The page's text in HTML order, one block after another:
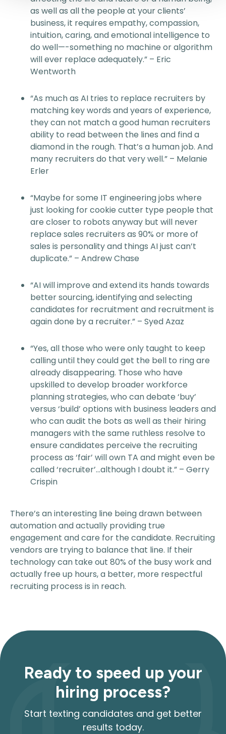
as well as all the people at your clients’
business, it requires empathy, compassion,
intuition, caring, and emotional intelligence to
do well—-something no machine or algorithm
will ever replace adequately.” – Eric
Wentworth
“As much as AI tries to replace recruiters by
matching key words and years of experience,
they can not match a good human recruiters
ability to read between the lines and find a
diamond in the rough. That’s a human job. And
many recruiters do that very well.” – Melanie
Erler
“Maybe for some IT engineering jobs where
just looking for cookie cutter type people that
are closer to robots anyway but will never
replace sales recruiters as 90% or more of
sales is personality and things AI just can’t
duplicate.” – Andrew Chase
“AI will improve and extend its hands towards
better sourcing, identifying and selecting
candidates for recruitment and recruitment is
again done by a recruiter.” – Syed Azaz
“Yes, all those who were only taught to keep
calling until they could get the bell to ring are
already disappearing. Those who have
upskilled to develop broader workforce
planning strategies, who can debate ‘buy’
versus ‘build’ options with business leaders and
who can audit the bots as well as their hiring
managers with the same ruthless resolve to
ensure candidates perceive the recruiting
process as ‘fair’ will own TA and might even be
called ‘recruiter’…although I doubt it.” – Gerry
Crispin
There’s an interesting line being drawn between
automation and actually providing true
engagement and care for the candidate. Recruiting
vendors are trying to balance that line. If their
technology can take out 80% of the busy work and
actually free up hours, a better, more respectful
recruiting process is in reach.
Ready to speed up your
hiring process?
Start texting candidates and get better
results today.